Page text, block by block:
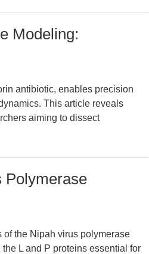
Modeling:
antibiotic, enables precision
This article reveals
aiming to dissect
Polymerase
the Nipah virus polymerase
L and P proteins essential for